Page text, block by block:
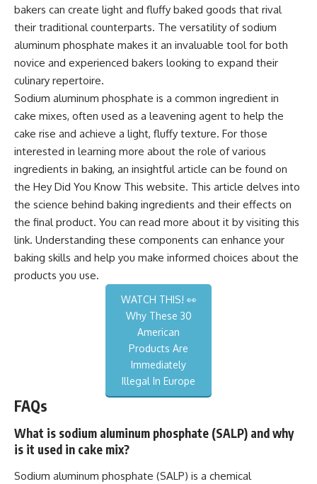
bakers can create light and fluffy baked goods that rival
their traditional counterparts. The versatility of sodium
aluminum phosphate makes it an invaluable tool for both
novice and experienced bakers looking to expand their
culinary repertoire.
Sodium aluminum phosphate is a common ingredient in
cake mixes, often used as a leavening agent to help the
cake rise and achieve a light, fluffy texture. For those
interested in learning more about the role of various
ingredients in baking, an insightful article can be found on
the Hey Did You Know This website. This article delves into
the science behind baking ingredients and their effects on
the final product. You can read more about it by visiting this
link. Understanding these components can enhance your
baking skills and help you make informed choices about the
products you use.
WATCH THIS! 👀
Why These 30
American
Products Are
Immediately
Illegal In Europe
FAQs
What is sodium aluminum phosphate (SALP) and why
is it used in cake mix?
Sodium aluminum phosphate (SALP) is a chemical